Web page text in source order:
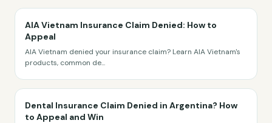
AIA Vietnam Insurance Claim Denied: How to
Appeal
AIA Vietnam denied your insurance claim? Learn AIA Vietnam's
products, common de...
Dental Insurance Claim Denied in Argentina? How
to Appeal and Win